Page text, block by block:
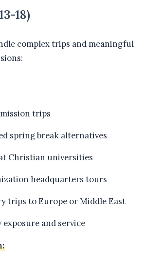
18)
complex trips and meaningful
trips
spring break alternatives
Christian universities
headquarters tours
trips to Europe or Middle East
and service